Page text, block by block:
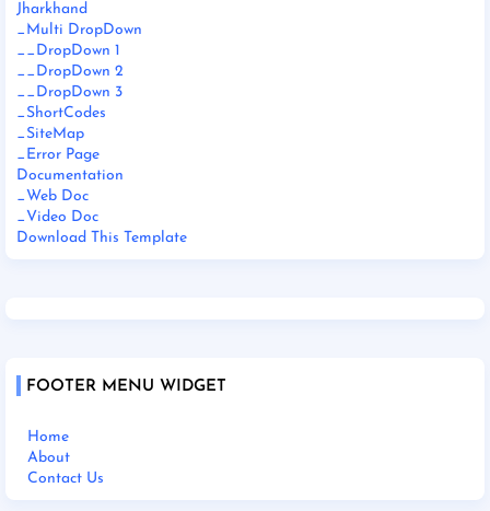
Jharkhand
_Multi DropDown
__DropDown 1
__DropDown 2
__DropDown 3
_ShortCodes
_SiteMap
_Error Page
Documentation
_Web Doc
_Video Doc
Download This Template
FOOTER MENU WIDGET
Home
About
Contact Us